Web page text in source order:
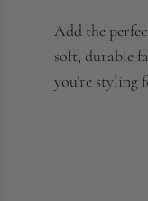
Add the
soft, durable
you’re styling